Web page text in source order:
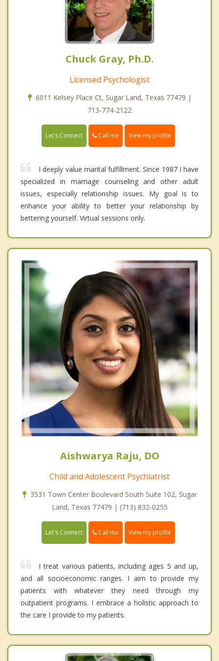
Chuck Gray, Ph.D.
Licensed Psychologist
6011 Kelsey Place Ct, Sugar Land, Texas 77479 |
713-774-2122
Let's Connect Call me View my profile
I deeply value marital fulfillment. Since 1987 I have
specialized in marriage counseling and other adult
issues, especially relationship issues. My goal is to
enhance your ability to better your relationship by
bettering yourself. Virtual sessions only.
Aishwarya Raju, DO
Child and Adolescent Psychiatrist
3531 Town Center Boulevard South Suite 102, Sugar
Land, Texas 77479 | (713) 832-0255
Let's Connect Call me View my profile
I treat various patients, including ages 5 and up,
and all socioeconomic ranges. I aim to provide my
patients with whatever they need through my
outpatient programs. I embrace a holistic approach to
the care I provide to my patients.